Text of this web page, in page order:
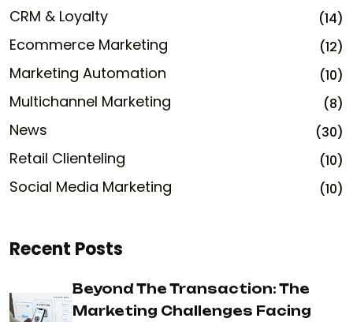
CRM & Loyalty (14)
Ecommerce Marketing (12)
Marketing Automation (10)
Multichannel Marketing (8)
News (30)
Retail Clienteling (10)
Social Media Marketing (10)
Recent Posts
Beyond The Transaction: The
Marketing Challenges Facing